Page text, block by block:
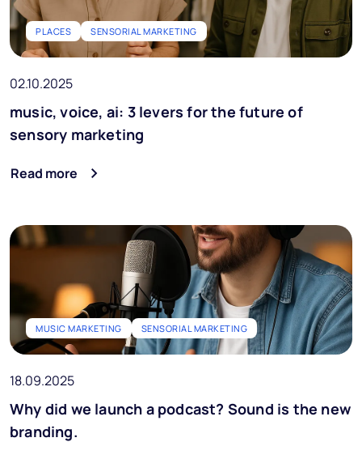
PLACES SENSORIAL MARKETING
02.10.2025
music, voice, ai: 3 levers for the future of
sensory marketing
Read more
MUSIC MARKETING SENSORIAL MARKETING
18.09.2025
Why did we launch a podcast? Sound is the new
branding.